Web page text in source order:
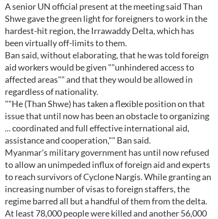
A senior UN official present at the meeting said Than
Shwe gave the green light for foreigners to work in the
hardest-hit region, the Irrawaddy Delta, which has
been virtually off-limits to them.
Ban said, without elaborating, that he was told foreign
aid workers would be given ""unhindered access to
affected areas"" and that they would be allowed in
regardless of nationality.
""He (Than Shwe) has taken a flexible position on that
issue that until now has been an obstacle to organizing
... coordinated and full effective international aid,
assistance and cooperation,"" Ban said.
Myanmar's military government has until now refused
to allow an unimpeded influx of foreign aid and experts
to reach survivors of Cyclone Nargis. While granting an
increasing number of visas to foreign staffers, the
regime barred all but a handful of them from the delta.
At least 78,000 people were killed and another 56,000